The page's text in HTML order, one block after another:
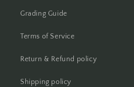
Grading Guide
Terms of Service
Return & Refund policy
Shipping policy